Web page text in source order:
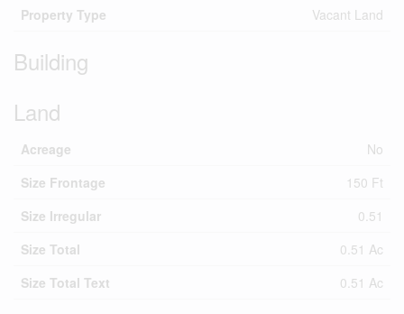
Property Type
Vacant Land
Building
Land
Acreage
No
Size Frontage
150 Ft
Size Irregular
0.51
Size Total
0.51 Ac
Size Total Text
0.51 Ac